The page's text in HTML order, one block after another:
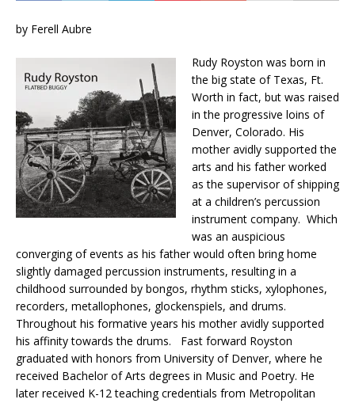
by Ferell Aubre
Rudy Royston was born in
the big state of Texas, Ft.
Worth in fact, but was raised
in the progressive loins of
Denver, Colorado. His
mother avidly supported the
arts and his father worked
as the supervisor of shipping
at a children’s percussion
instrument company. Which
was an auspicious
converging of events as his father would often bring home
slightly damaged percussion instruments, resulting in a
childhood surrounded by bongos, rhythm sticks, xylophones,
recorders, metallophones, glockenspiels, and drums.
Throughout his formative years his mother avidly supported
his affinity towards the drums. Fast forward Royston
graduated with honors from University of Denver, where he
received Bachelor of Arts degrees in Music and Poetry. He
later received K-12 teaching credentials from Metropolitan